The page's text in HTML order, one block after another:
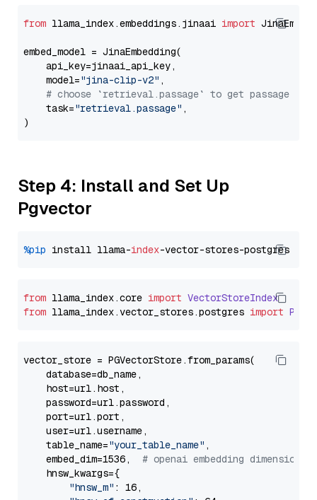
from llama_index.embeddings.jinaai import
embed_model = JinaEmbedding(
    api_key=jinaai_api_key,
    model=
"jina-clip-v2" ,
# choose `retrieval.passage` to get passage
    task=
"retrieval.passage" ,
Step 4: Install and Set Up
Pgvector
%pip install llama-index
from llama_index.core import VectorStoreIndex
from llama_index.vector_stores.postgres import
vector_store = PGVectorStore.from_params(
    database=db_name,
    host=url.host,
    password=url.password,
    port=url.port,
    user=url.username,
    table_name=
"your_table_name" ,
    embed_dim=1536,
# openai embedding dimension
    hnsw_kwargs={
"hnsw_m" : 16,